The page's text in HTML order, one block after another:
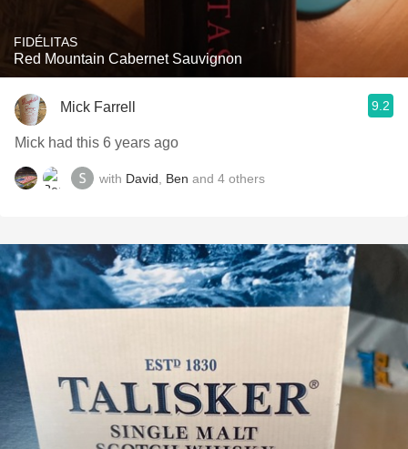
FIDÉLITAS
Red Mountain Cabernet Sauvignon
Mick Farrell 9.2
Mick had this 6 years ago
with David Ben and 4 others